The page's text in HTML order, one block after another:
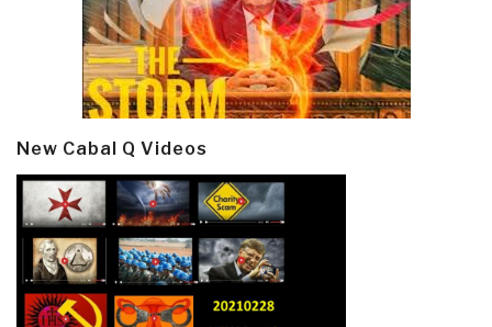
New Cabal Q Videos